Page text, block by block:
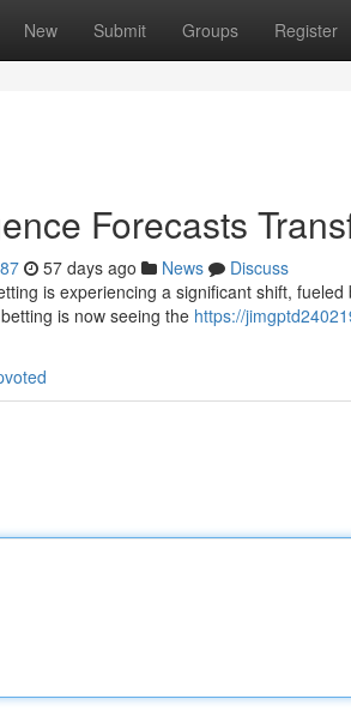
New Submit Groups Register
Forecasts
57 days ago News
Discuss
is experiencing a significant shift,
is now seeing the https://